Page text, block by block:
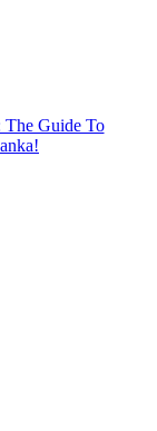
Guide To